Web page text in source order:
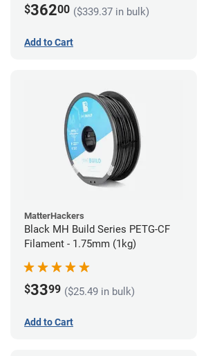
$36200 ($339.37 in bulk)
Add to Cart
MatterHackers
Black MH Build Series PETG-CF
Filament - 1.75mm (1kg)
$3399 ($25.49 in bulk)
Add to Cart